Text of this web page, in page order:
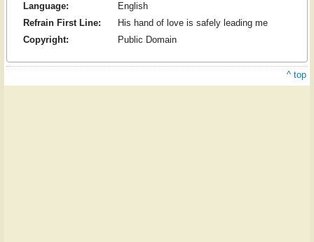
Language:
English
Refrain First Line:
His hand of love is safely leading me
Copyright:
Public Domain
^ top